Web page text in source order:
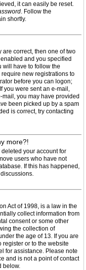
it can easily be reset.
. Follow the
shortly.
are correct, then one of two
and you specified
will have to follow the
new registrations to
before you can logon;
you were sent an e-mail,
you may have provided
been picked up by a spam
is correct, try contacting
more?!
your account for
users who have not
If this has happened,
Act of 1998, is a law in the
collect information from
consent or some other
the collection of
the age of 13. If you are
register or to the website
for assistance. Please note
and is not a point of contact
below.